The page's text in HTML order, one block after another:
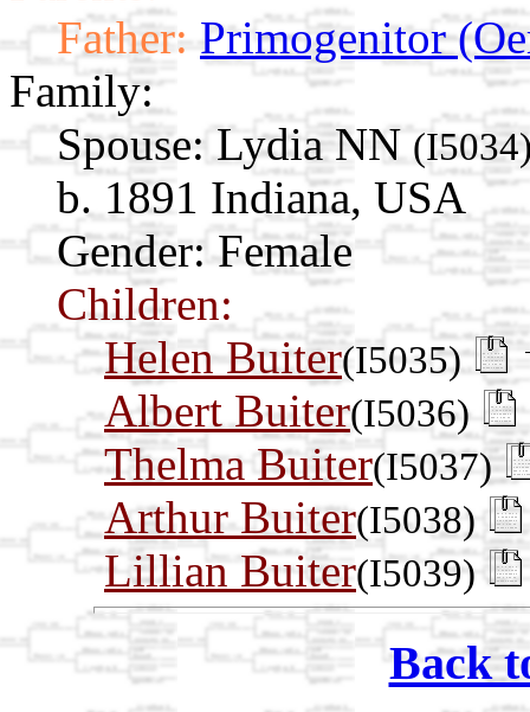
Father: Primogenitor
Family:
Spouse: Lydia NN
b. 1891 Indiana, USA
Gender: Female
Children:
Helen Buiter(I5035)
Albert Buiter(I5036)
Thelma Buiter(I5037)
Arthur Buiter(I5038)
Lillian Buiter(I5039)
Back